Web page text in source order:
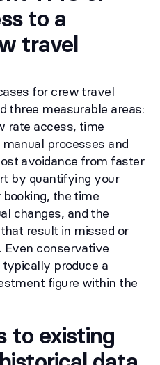
to a
travel
for crew travel
three measurable areas:
rate access, time
processes and
avoidance from faster
by quantifying your
the time
changes, and the
result in missed or
Even conservative
produce a
figure within the
to existing